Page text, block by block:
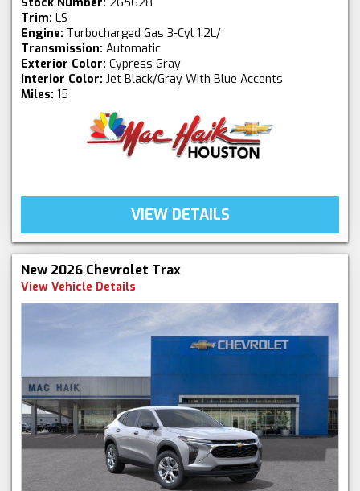
Trim: LS
Engine: Turbocharged Gas 3-Cyl 1.2L/
Transmission: Automatic
Exterior Color: Cypress Gray
Interior Color: Jet Black/Gray With Blue Accents
Miles: 15
VIEW DETAILS
New 2026 Chevrolet Trax
View Vehicle Details